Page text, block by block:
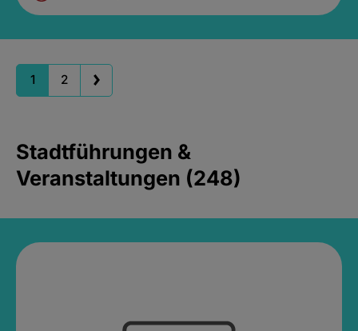
1 2
Stadtführungen &
Veranstaltungen (248)